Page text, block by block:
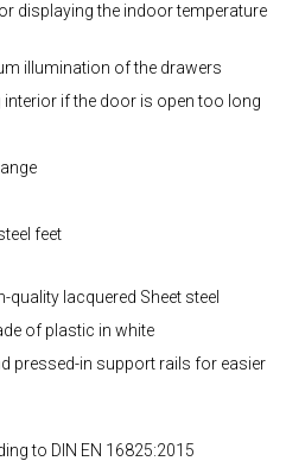
displaying the indoor temperature
illumination of the drawers
if the door is open too long
feet
lacquered Sheet steel
of plastic in white
pressed-in support rails for easier
to DIN EN 16825:2015